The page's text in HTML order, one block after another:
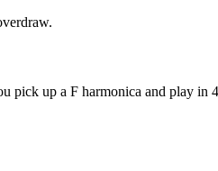
pick up a F harmonica and play